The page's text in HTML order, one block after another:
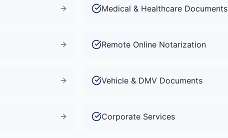
Medical & Healthcare Documents
Remote Online Notarization
Vehicle & DMV Documents
Corporate Services